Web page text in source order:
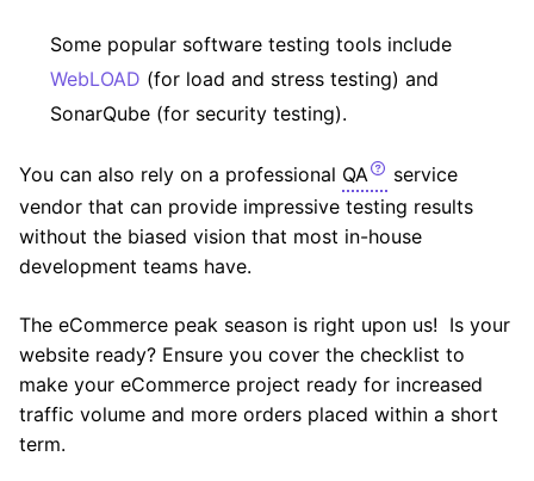
Some popular software testing tools include
WebLOAD (for load and stress testing) and
SonarQube (for security testing).
You can also rely on a professional QA
service
vendor that can provide impressive testing results
without the biased vision that most in-house
development teams have.
The eCommerce peak season is right upon us! Is your
website ready? Ensure you cover the checklist to
make your eCommerce project ready for increased
traffic volume and more orders placed within a short
term.